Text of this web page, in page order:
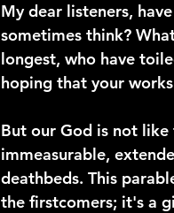
My dear listeners,
sometimes think?
longest, who have
hoping that your
But our God is not
immeasurable,
deathbeds. This
the firstcomers; it's a